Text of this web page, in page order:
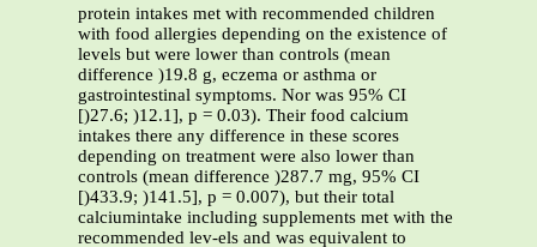
protein intakes met with recommended children
with food allergies depending on the existence of
levels but were lower than controls (mean
difference )19.8 g, eczema or asthma or
gastrointestinal symptoms. Nor was 95% CI
[)27.6; )12.1], p = 0.03). Their food calcium
intakes there any difference in these scores
depending on treatment were also lower than
controls (mean difference )287.7 mg, 95% CI
[)433.9; )141.5], p = 0.007), but their total
calciumintake including supplements met with the
recommended lev-els and was equivalent to